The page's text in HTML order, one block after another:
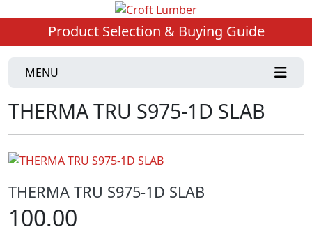
Product Selection & Buying Guide
MENU
THERMA TRU S975-1D SLAB
THERMA TRU S975-1D SLAB
100.00